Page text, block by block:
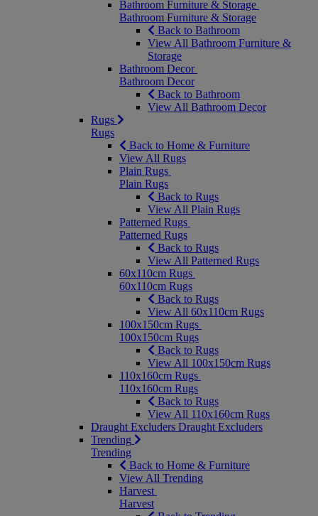
Bathroom Furniture & Storage
Bathroom Furniture & Storage
Back to Bathroom
View All Bathroom Furniture &
Storage
Bathroom Decor
Bathroom Decor
Back to Bathroom
View All Bathroom Decor
Rugs
Rugs
Back to Home & Furniture
View All Rugs
Plain Rugs
Plain Rugs
Back to Rugs
View All Plain Rugs
Patterned Rugs
Patterned Rugs
Back to Rugs
View All Patterned Rugs
60x110cm Rugs
60x110cm Rugs
Back to Rugs
View All 60x110cm Rugs
100x150cm Rugs
100x150cm Rugs
Back to Rugs
View All 100x150cm Rugs
110x160cm Rugs
110x160cm Rugs
Back to Rugs
View All 110x160cm Rugs
Draught Excluders Draught Excluders
Trending
Trending
Back to Home & Furniture
View All Trending
Harvest
Harvest